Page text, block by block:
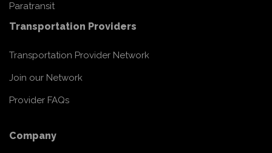
Paratransit
Transportation Providers
Transportation Provider Network
Join our Network
Provider FAQs
Company